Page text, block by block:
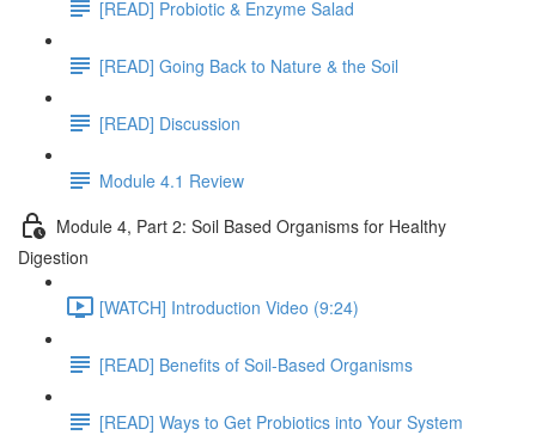
[READ] Probiotic & Enzyme Salad
[READ] Going Back to Nature & the Soil
[READ] Discussion
Module 4.1 Review
Module 4, Part 2: Soil Based Organisms for Healthy
Digestion
[WATCH] Introduction Video (9:24)
[READ] Benefits of Soil-Based Organisms
[READ] Ways to Get Probiotics into Your System